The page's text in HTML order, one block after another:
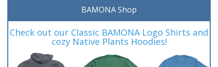
BAMONA Shop
Check out our Classic BAMONA Logo Shirts and
cozy Native Plants Hoodies!